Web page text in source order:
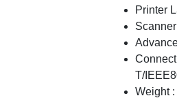
Printer
T/
Weight